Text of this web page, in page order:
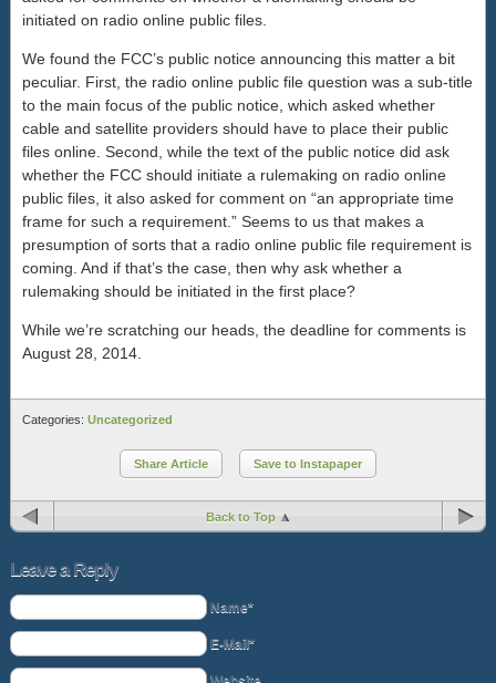
initiated on radio online public files.
We found the FCC’s public notice announcing this matter a bit
peculiar. First, the radio online public file question was a sub-title
to the main focus of the public notice, which asked whether
cable and satellite providers should have to place their public
files online. Second, while the text of the public notice did ask
whether the FCC should initiate a rulemaking on radio online
public files, it also asked for comment on “an appropriate time
frame for such a requirement.” Seems to us that makes a
presumption of sorts that a radio online public file requirement is
coming. And if that’s the case, then why ask whether a
rulemaking should be initiated in the first place?
While we’re scratching our heads, the deadline for comments is
August 28, 2014.
Categories: Uncategorized
Share Article Save to Instapaper
Back to Top
Leave a Reply
Name*
E-Mail*